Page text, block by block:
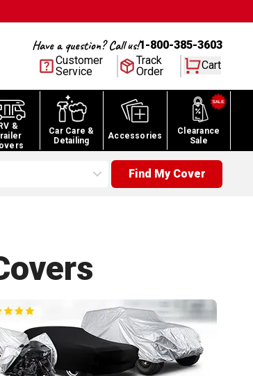
Have a question? Call us!1-800-385-3603
Customer
Service
Track
Order
Cart
RV &
Car Care &
Detailing
Accessories
Clearance
Sale
Find My Cover